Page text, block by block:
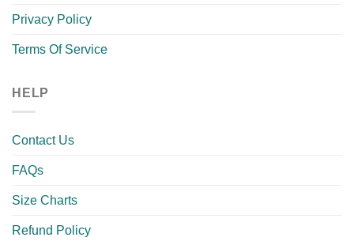
Privacy Policy
Terms Of Service
HELP
Contact Us
FAQs
Size Charts
Refund Policy